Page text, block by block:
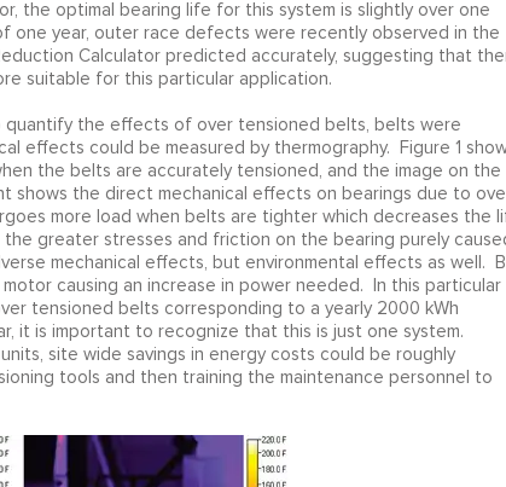
the optimal bearing life for this system is slightly over one
one year, outer race defects were recently observed in the
Calculator predicted accurately, suggesting that
suitable for this particular application.
quantify the effects of over tensioned belts, belts were
effects could be measured by thermography. Figure 1
the belts are accurately tensioned, and the image on the
the direct mechanical effects on bearings due to
more load when belts are tighter which decreases the
greater stresses and friction on the bearing purely
mechanical effects, but environmental effects as well.
causing an increase in power needed. In this particular
tensioned belts corresponding to a yearly 2000 kWh
it is important to recognize that this is just one system.
site wide savings in energy costs could be roughly
tools and then training the maintenance personnel to